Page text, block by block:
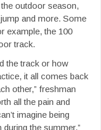
outdoor season,
and more. Some
example, the 100
track.
the track or how
it all comes back
other,” freshman
all the pain and
imagine being
the summer.”